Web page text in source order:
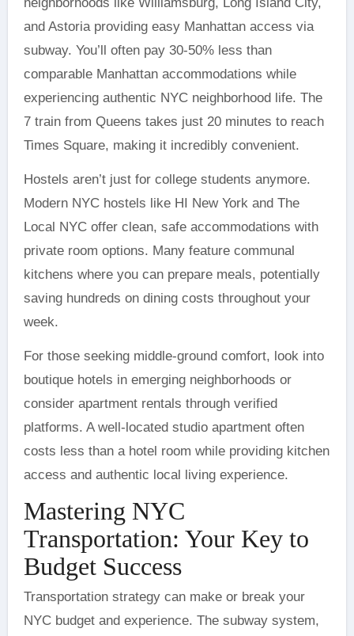
and Astoria providing easy Manhattan access via
subway. You’ll often pay 30-50% less than
comparable Manhattan accommodations while
experiencing authentic NYC neighborhood life. The
7 train from Queens takes just 20 minutes to reach
Times Square, making it incredibly convenient.
Hostels aren’t just for college students anymore.
Modern NYC hostels like HI New York and The
Local NYC offer clean, safe accommodations with
private room options. Many feature communal
kitchens where you can prepare meals, potentially
saving hundreds on dining costs throughout your
week.
For those seeking middle-ground comfort, look into
boutique hotels in emerging neighborhoods or
consider apartment rentals through verified
platforms. A well-located studio apartment often
costs less than a hotel room while providing kitchen
access and authentic local living experience.
Mastering NYC
Transportation: Your Key to
Budget Success
Transportation strategy can make or break your
NYC budget and experience. The subway system,